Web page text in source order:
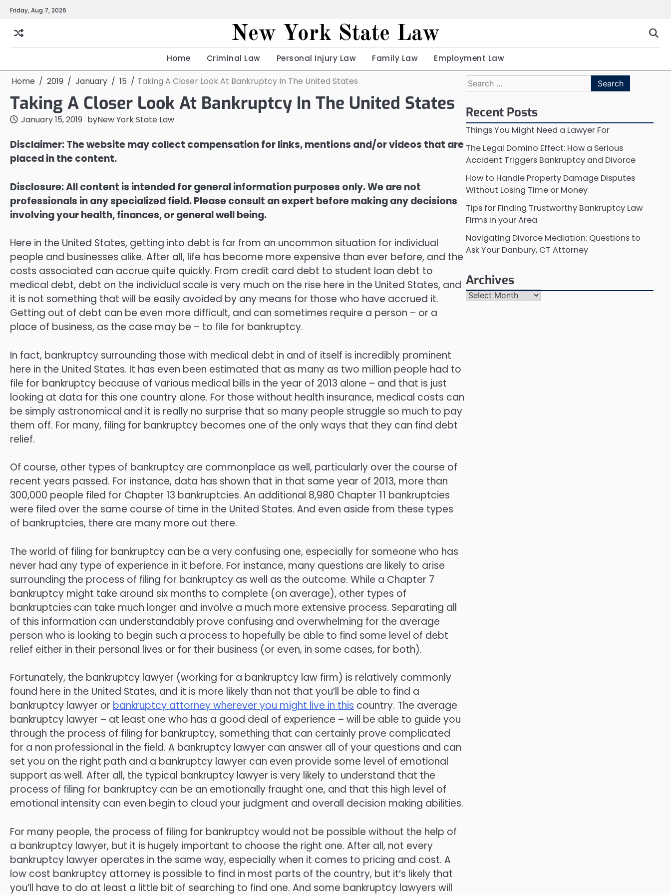
Skip
content
Friday, Aug 7, 2026
New York State Law
Home Criminal Law Personal Injury Law Family Law Employment Law
Home 2019 January 15 Taking A Closer Look At Bankruptcy In The United States
Taking A Closer Look At Bankruptcy In The United States
January 15, 2019 byNew York State Law
Disclaimer: The website may collect compensation for links, mentions and/or videos that are
placed in the content.
Disclosure: All content is intended for general information purposes only. We are not
professionals in any specialized field. Please consult an expert before making any decisions
involving your health, finances, or general well being.
Here in the United States, getting into debt is far from an uncommon situation for individual
people and businesses alike. After all, life has become more expensive than ever before, and the
costs associated can accrue quite quickly. From credit card debt to student loan debt to
medical debt, debt on the individual scale is very much on the rise here in the United States, and
it is not something that will be easily avoided by any means for those who have accrued it.
Getting out of debt can be even more difficult, and can sometimes require a person – or a
place of business, as the case may be – to file for bankruptcy.
In fact, bankruptcy surrounding those with medical debt in and of itself is incredibly prominent
here in the United States. It has even been estimated that as many as two million people had to
file for bankruptcy because of various medical bills in the year of 2013 alone – and that is just
looking at data for this one country alone. For those without health insurance, medical costs can
be simply astronomical and it is really no surprise that so many people struggle so much to pay
them off. For many, filing for bankruptcy becomes one of the only ways that they can find debt
relief.
Of course, other types of bankruptcy are commonplace as well, particularly over the course of
recent years passed. For instance, data has shown that in that same year of 2013, more than
300,000 people filed for Chapter 13 bankruptcies. An additional 8,980 Chapter 11 bankruptcies
were filed over the same course of time in the United States. And even aside from these types
of bankruptcies, there are many more out there.
The world of filing for bankruptcy can be a very confusing one, especially for someone who has
never had any type of experience in it before. For instance, many questions are likely to arise
surrounding the process of filing for bankruptcy as well as the outcome. While a Chapter 7
bankruptcy might take around six months to complete (on average), other types of
bankruptcies can take much longer and involve a much more extensive process. Separating all
of this information can understandably prove confusing and overwhelming for the average
person who is looking to begin such a process to hopefully be able to find some level of debt
relief either in their personal lives or for their business (or even, in some cases, for both).
Fortunately, the bankruptcy lawyer (working for a bankruptcy law firm) is relatively commonly
found here in the United States, and it is more likely than not that you’ll be able to find a
bankruptcy lawyer or bankruptcy attorney wherever you might live in this country. The average
bankruptcy lawyer – at least one who has a good deal of experience – will be able to guide you
through the process of filing for bankruptcy, something that can certainly prove complicated
for a non professional in the field. A bankruptcy lawyer can answer all of your questions and can
set you on the right path and a bankruptcy lawyer can even provide some level of emotional
support as well. After all, the typical bankruptcy lawyer is very likely to understand that the
process of filing for bankruptcy can be an emotionally fraught one, and that this high level of
emotional intensity can even begin to cloud your judgment and overall decision making abilities.
For many people, the process of filing for bankruptcy would not be possible without the help of
a bankruptcy lawyer, but it is hugely important to choose the right one. After all, not every
bankruptcy lawyer operates in the same way, especially when it comes to pricing and cost. A
low cost bankruptcy attorney is possible to find in most parts of the country, but it’s likely that
you’ll have to do at least a little bit of searching to find one. And some bankruptcy lawyers will
Search
for:
Recent Posts
Things You Might Need a Lawyer For
The Legal Domino Effect: How a Serious
Accident Triggers Bankruptcy and Divorce
How to Handle Property Damage Disputes
Without Losing Time or Money
Tips for Finding Trustworthy Bankruptcy Law
Firms in your Area
Navigating Divorce Mediation: Questions to
Ask Your Danbury, CT Attorney
Archives
Archives